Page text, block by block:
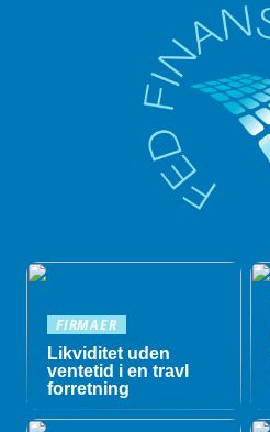
FIRMAER
Likviditet uden
ventetid i en travl
forretning